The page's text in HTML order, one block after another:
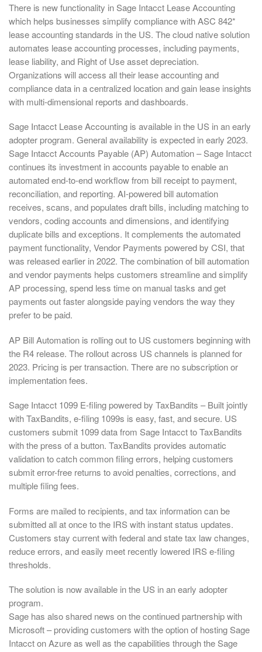
There is new functionality in Sage Intacct Lease Accounting
which helps businesses simplify compliance with ASC 842*
lease accounting standards in the US. The cloud native solution
automates lease accounting processes, including payments,
lease liability, and Right of Use asset depreciation.
Organizations will access all their lease accounting and
compliance data in a centralized location and gain lease insights
with multi-dimensional reports and dashboards.
Sage Intacct Lease Accounting is available in the US in an early
adopter program. General availability is expected in early 2023.
Sage Intacct Accounts Payable (AP) Automation – Sage Intacct
continues its investment in accounts payable to enable an
automated end-to-end workflow from bill receipt to payment,
reconciliation, and reporting. AI-powered bill automation
receives, scans, and populates draft bills, including matching to
vendors, coding accounts and dimensions, and identifying
duplicate bills and exceptions. It complements the automated
payment functionality, Vendor Payments powered by CSI, that
was released earlier in 2022. The combination of bill automation
and vendor payments helps customers streamline and simplify
AP processing, spend less time on manual tasks and get
payments out faster alongside paying vendors the way they
prefer to be paid.
AP Bill Automation is rolling out to US customers beginning with
the R4 release. The rollout across US channels is planned for
2023. Pricing is per transaction. There are no subscription or
implementation fees.
Sage Intacct 1099 E-filing powered by TaxBandits – Built jointly
with TaxBandits, e-filing 1099s is easy, fast, and secure. US
customers submit 1099 data from Sage Intacct to TaxBandits
with the press of a button. TaxBandits provides automatic
validation to catch common filing errors, helping customers
submit error-free returns to avoid penalties, corrections, and
multiple filing fees.
Forms are mailed to recipients, and tax information can be
submitted all at once to the IRS with instant status updates.
Customers stay current with federal and state tax law changes,
reduce errors, and easily meet recently lowered IRS e-filing
thresholds.
The solution is now available in the US in an early adopter
program.
Sage has also shared news on the continued partnership with
Microsoft – providing customers with the option of hosting Sage
Intacct on Azure as well as the capabilities through the Sage